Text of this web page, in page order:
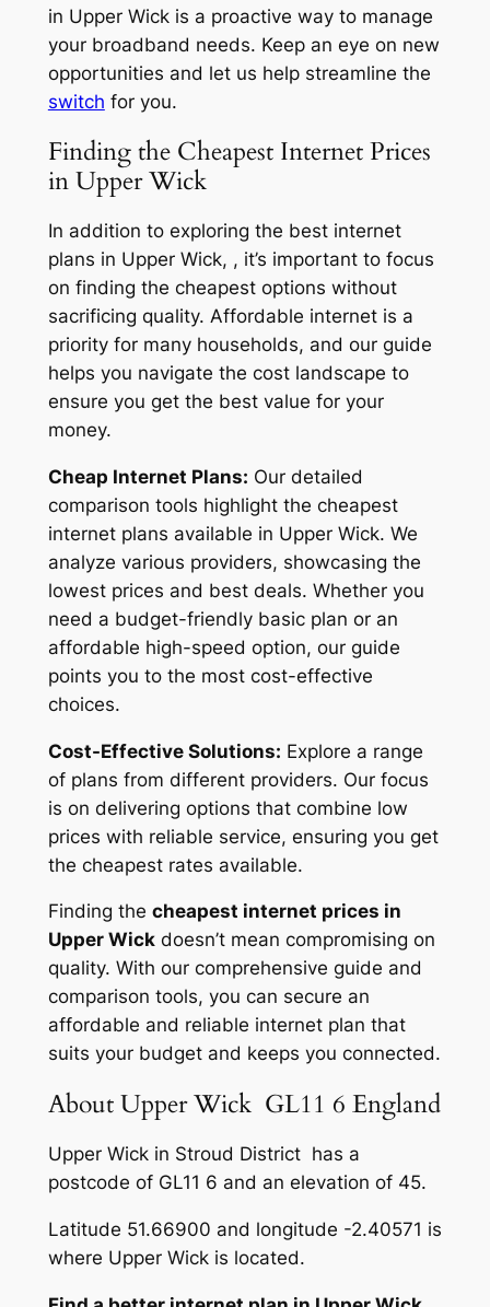
in Upper Wick is a proactive way to manage
your broadband needs. Keep an eye on new
opportunities and let us help streamline the
switch for you.
Finding the Cheapest Internet Prices
in Upper Wick
In addition to exploring the best internet
plans in Upper Wick, , it’s important to focus
on finding the cheapest options without
sacrificing quality. Affordable internet is a
priority for many households, and our guide
helps you navigate the cost landscape to
ensure you get the best value for your
money.
Cheap Internet Plans: Our detailed
comparison tools highlight the cheapest
internet plans available in Upper Wick. We
analyze various providers, showcasing the
lowest prices and best deals. Whether you
need a budget-friendly basic plan or an
affordable high-speed option, our guide
points you to the most cost-effective
choices.
Cost-Effective Solutions: Explore a range
of plans from different providers. Our focus
is on delivering options that combine low
prices with reliable service, ensuring you get
the cheapest rates available.
Finding the cheapest internet prices in
Upper Wickdoesn’t mean compromising on
quality. With our comprehensive guide and
comparison tools, you can secure an
affordable and reliable internet plan that
suits your budget and keeps you connected.
About Upper Wick GL11 6 England
Upper Wick in Stroud District has a
postcode of GL11 6 and an elevation of 45.
Latitude 51.66900 and longitude -2.40571 is
where Upper Wick is located.